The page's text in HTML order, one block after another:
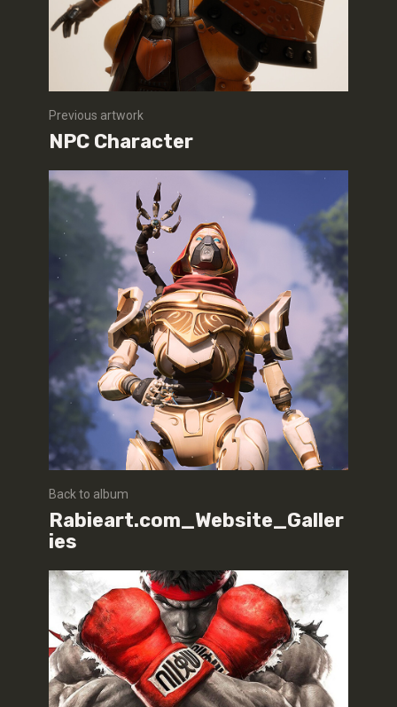
Previous artwork
NPC Character
Back to album
Rabieart.com_Website_Galler
ies